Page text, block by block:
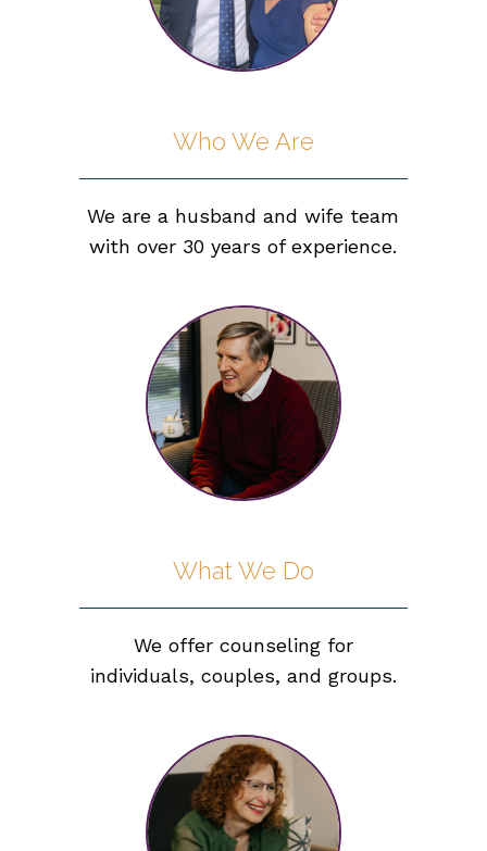
Who We Are
We are a husband and wife team
with over 30 years of experience.
What We Do
We offer counseling for
individuals, couples, and groups.